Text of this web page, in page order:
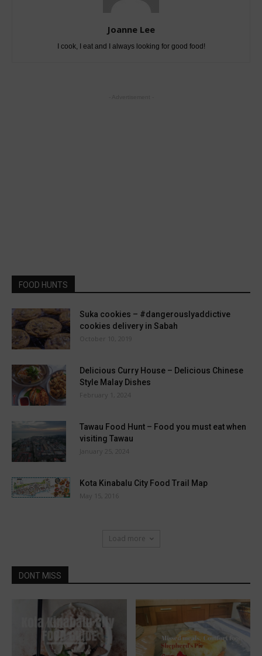
Joanne Lee
I cook, I eat and I always looking for good food!
FOOD HUNTS
Suka cookies – #dangerouslyaddictive
cookies delivery in Sabah
October 10, 2019
Delicious Curry House – Delicious Chinese
Style Malay Dishes
February 1, 2024
Tawau Food Hunt – Food you must eat when
visiting Tawau
January 25, 2024
Kota Kinabalu City Food Trail Map
May 15, 2016
Load more
DONT MISS